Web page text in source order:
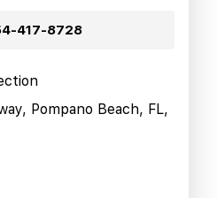
417-8728
Pompano Beach, FL,